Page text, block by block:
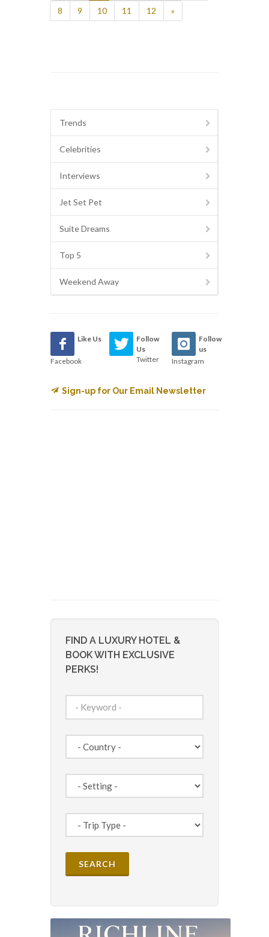
8
9 10 11 12 »
Trends
Celebrities
Interviews
Jet Set Pet
Suite Dreams
Top 5
Weekend Away
Like Us
Facebook
Follow
Us
Twitter
Follow
us
Instagram
Sign-up for Our Email Newsletter
FIND A LUXURY HOTEL &
BOOK WITH EXCLUSIVE
PERKS!